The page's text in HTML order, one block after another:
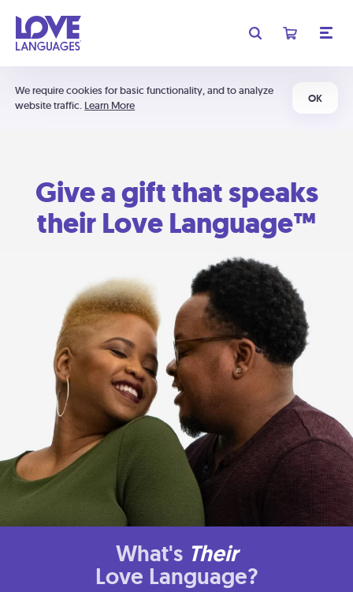
We require cookies for basic functionality, and to analyze
website traffic. Learn More
OK
Give a gift that speaks
their Love Language™
What's Their
Love Language?